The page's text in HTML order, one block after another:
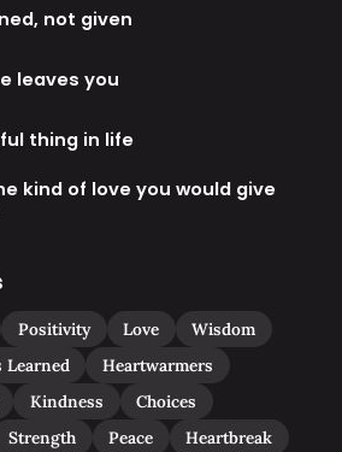
not given
leaves you
thing in life
kind of love you would give
Positivity Love
Wisdom
Learned
Heartwarmers
Kindness
Choices
Strength Peace Heartbreak